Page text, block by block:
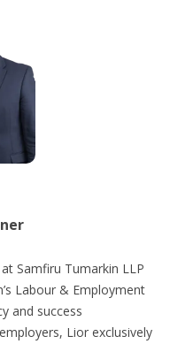
Samfiru Tumarkin LLP
Labour & Employment
and success
Lior exclusively